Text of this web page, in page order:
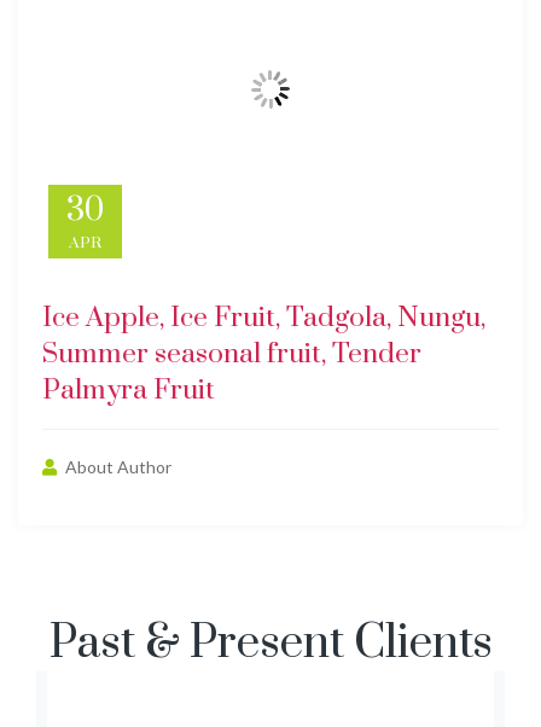
30
APR
Ice Apple, Ice Fruit, Tadgola, Nungu,
Summer seasonal fruit, Tender
Palmyra Fruit
About Author
Past & Present Clients